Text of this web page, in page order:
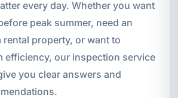
every day. Whether you want
peak summer, need an
property, or want to
efficiency, our inspection service
you clear answers and